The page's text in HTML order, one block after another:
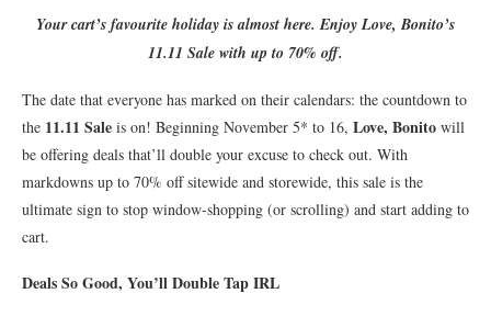
Your cart’s favourite holiday is almost here. Enjoy Love, Bonito’s
11.11 Sale with up to 70% off.
The date that everyone has marked on their calendars: the countdown to
the 11.11 Sale is on! Beginning November 5* to 16, Love, Bonito will
be offering deals that’ll double your excuse to check out. With
markdowns up to 70% off sitewide and storewide, this sale is the
ultimate sign to stop window-shopping (or scrolling) and start adding to
cart.
Deals So Good, You’ll Double Tap IRL